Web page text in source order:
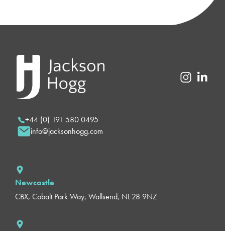
+44 (0) 191 580 0495
info@jacksonhogg.com
Newcastle
CBX, Cobalt Park Way, Wallsend, NE28 9NZ